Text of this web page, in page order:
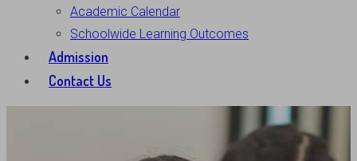
Academic Calendar
Schoolwide Learning Outcomes
Admission
Contact Us